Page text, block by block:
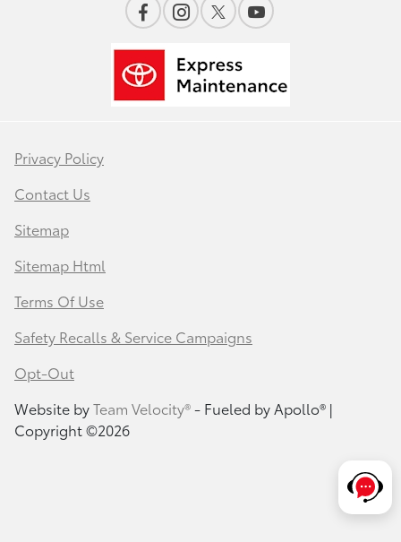
Privacy Policy
Contact Us
Sitemap
Sitemap Html
Terms Of Use
Safety Recalls & Service Campaigns
Opt-Out
Website byTeam Velocity®- Fueled by Apollo® |
Copyright ©2026